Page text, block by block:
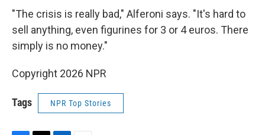
"The crisis is really bad," Alferoni says. "It's hard to
sell anything, even figurines for 3 or 4 euros. There
simply is no money."
Copyright 2026 NPR
Tags NPR Top Stories